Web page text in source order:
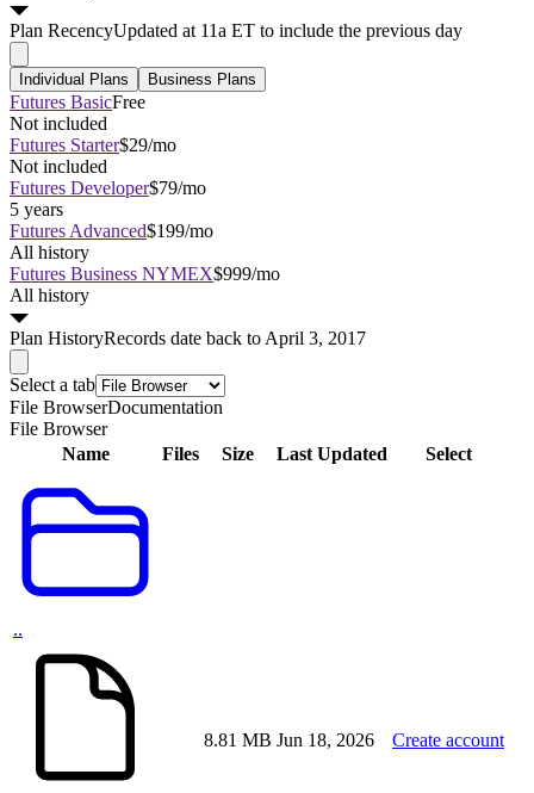
Plan RecencyUpdated at 11a ET to include the previous day
Individual Plans Business Plans
Futures BasicFree
Not included
Futures Starter$29/mo
Not included
Futures Developer$79/mo
5 years
Futures Advanced$199/mo
All history
Futures Business NYMEX$999/mo
All history
Plan HistoryRecords date back to April 3, 2017
Select a tab
File BrowserDocumentation
File Browser
Name
Files Size Last Updated Select
..
8.81 MB Jun 18, 2026 Create account